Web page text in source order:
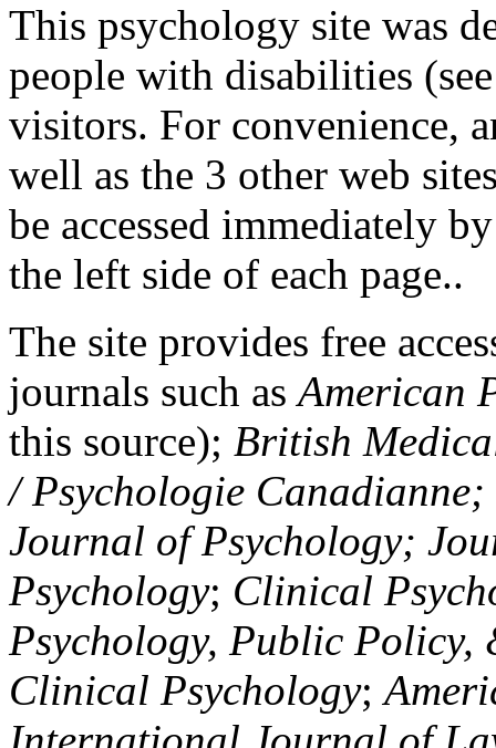
This psychology site was
people with disabilities
visitors. For convenience,
well as the 3 other web
be accessed immediately
the left side of each page..
The site provides free
journals such asAmerican
this source); British
/ Psychologie
Journal of Psychology;
Psychology; Clinical
Psychology, Public Policy,
Clinical Psychology;